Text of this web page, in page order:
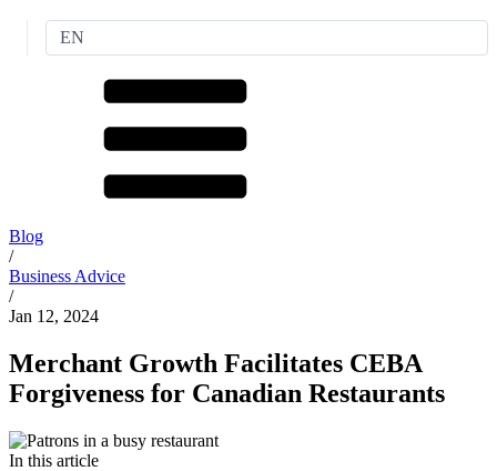
EN
Blog
/
Business Advice
/
Jan 12, 2024
Merchant Growth Facilitates CEBA
Forgiveness for Canadian Restaurants
In this article